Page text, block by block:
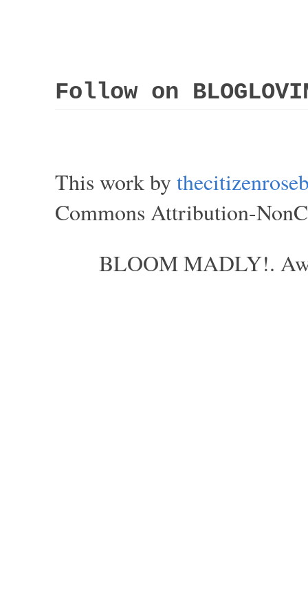
Follow on
This work by
Commons Attribution-
BLOOM MADLY!.